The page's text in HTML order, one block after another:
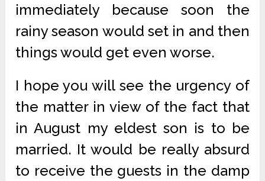
immediately because soon the
rainy season would set in and then
things would get even worse.
I hope you will see the urgency of
the matter in view of the fact that
in August my eldest son is to be
married. It would be really absurd
to receive the guests in the damp